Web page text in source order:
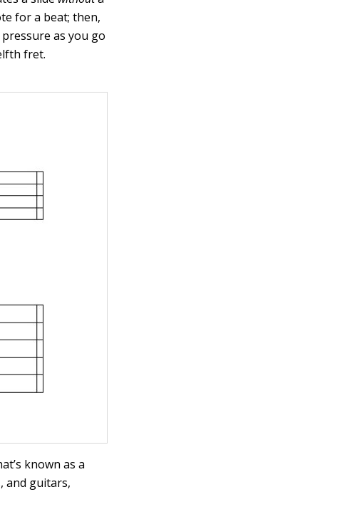
for a beat; then,
as you go
fret.
known as a
and guitars,